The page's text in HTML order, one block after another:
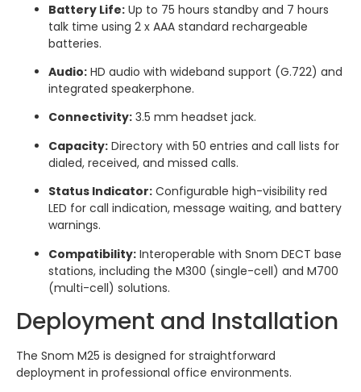
Battery Life: Up to 75 hours standby and 7 hours
talk time using 2 x AAA standard rechargeable
batteries.
Audio: HD audio with wideband support (G.722) and
integrated speakerphone.
Connectivity: 3.5 mm headset jack.
Capacity: Directory with 50 entries and call lists for
dialed, received, and missed calls.
Status Indicator: Configurable high-visibility red
LED for call indication, message waiting, and battery
warnings.
Compatibility: Interoperable with Snom DECT base
stations, including the M300 (single-cell) and M700
(multi-cell) solutions.
Deployment and Installation
The Snom M25 is designed for straightforward
deployment in professional office environments.